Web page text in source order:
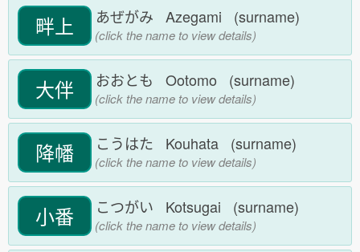
畔上 あぜがみ Azegami (surname)
(click the name to view details)
大伴 おおとも Ootomo (surname)
(click the name to view details)
降幡 こうはた Kouhata (surname)
(click the name to view details)
小番 こつがい Kotsugai (surname)
(click the name to view details)